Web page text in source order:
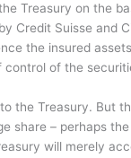
Treasury on the
Credit Suisse and
the insured
control of the
the Treasury. But
share – perhaps
will merely